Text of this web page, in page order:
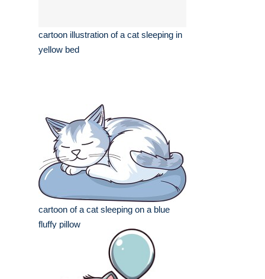
cartoon illustration of a cat sleeping in
yellow bed
cartoon of a cat sleeping on a blue
fluffy pillow